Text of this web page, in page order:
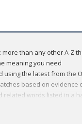
than any other A-Z
meaning you need
the latest from the
based on evidence
words listed in a